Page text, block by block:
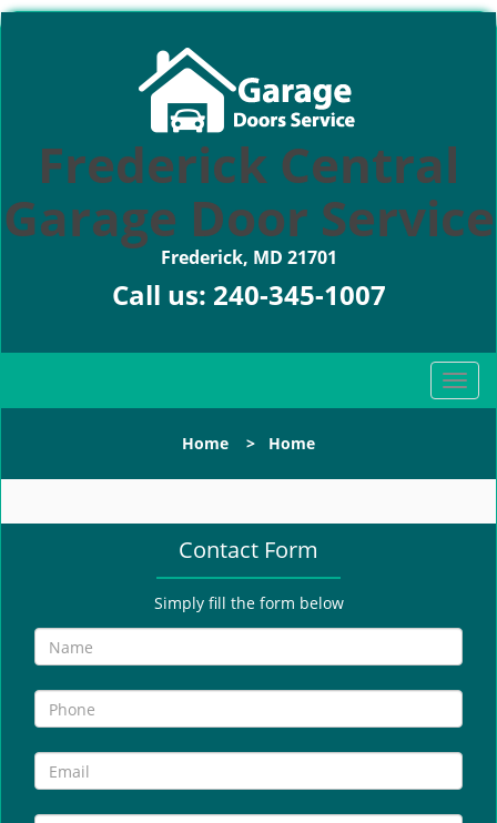
Frederick Central
Garage Door Service
Frederick, MD 21701
Call us: 240-345-1007
T
o
l
n
g
o
n
Home > Home
Contact Form
Simply fill the form below